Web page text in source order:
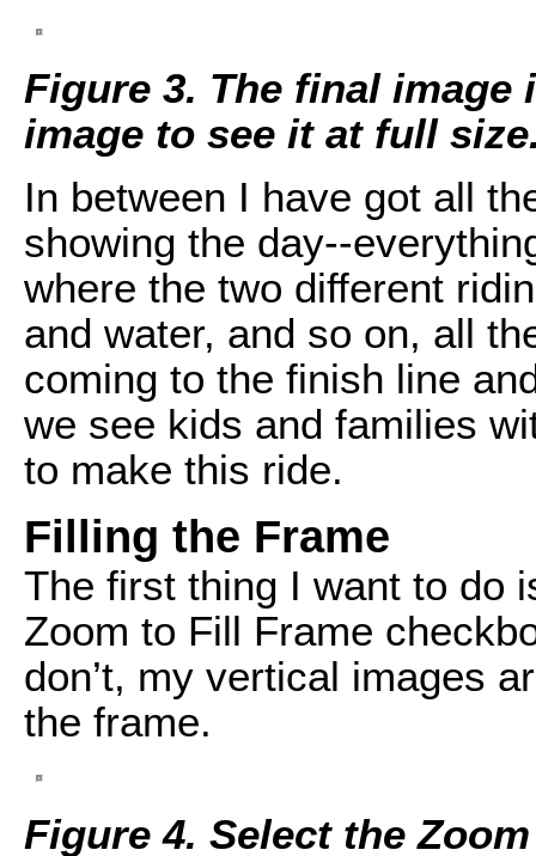
Figure 3. The final
image to see it at full
In between I have got all
showing the day--
where the two different
and water, and so on, all
coming to the finish line
we see kids and families
to make this ride.
Filling the Frame
The first thing I want to do
Zoom to Fill Frame
don’t, my vertical images
the frame.
Figure 4. Select the